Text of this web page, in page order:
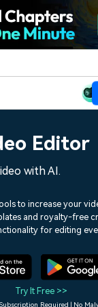
Video
Discover
Editor
with AI.
to increase your
and royalty-free
for editing
Try It Free >>
Required | No